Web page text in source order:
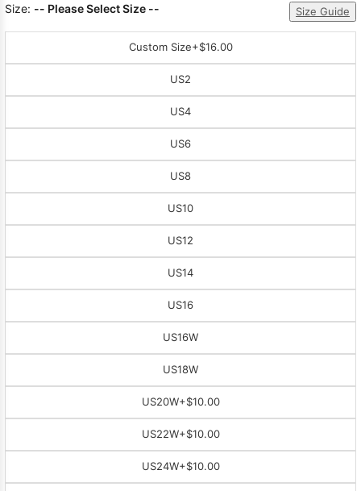
Size: -- Please Select Size -- Size Guide
Custom Size+$16.00
US2
US4
US6
US8
US10
US12
US14
US16
US16W
US18W
US20W+$10.00
US22W+$10.00
US24W+$10.00